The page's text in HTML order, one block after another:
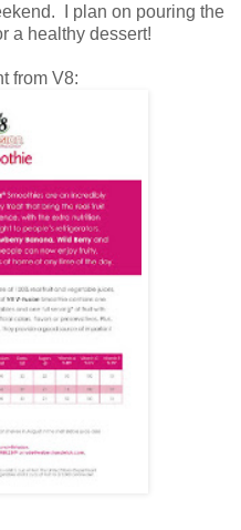
I plan on pouring the
a healthy dessert!
from V8: